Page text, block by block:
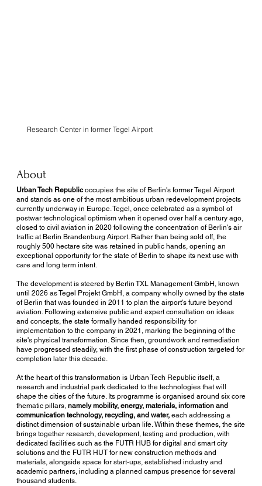
Research Center in former Tegel Airport
About
Urban Tech Republicoccupies the site of Berlin's former Tegel Airport
and stands as one of the most ambitious urban redevelopment projects
currently underway in Europe. Tegel, once celebrated as a symbol of
postwar technological optimism when it opened over half a century ago,
closed to civil aviation in 2020 following the concentration of Berlin's air
traffic at Berlin Brandenburg Airport. Rather than being sold off, the
roughly 500 hectare site was retained in public hands, opening an
exceptional opportunity for the state of Berlin to shape its next use with
care and long term intent.
The development is steered by Berlin TXL Management GmbH, known
until 2026 as Tegel Projekt GmbH, a company wholly owned by the state
of Berlin that was founded in 2011 to plan the airport's future beyond
aviation. Following extensive public and expert consultation on ideas
and concepts, the state formally handed responsibility for
implementation to the company in 2021, marking the beginning of the
site's physical transformation. Since then, groundwork and remediation
have progressed steadily, with the first phase of construction targeted for
completion later this decade.
At the heart of this transformation is Urban Tech Republic itself, a
research and industrial park dedicated to the technologies that will
shape the cities of the future. Its programme is organised around six core
thematic pillars, namely mobility, energy, materials, information and
communication technology, recycling, and water, each addressing a
distinct dimension of sustainable urban life. Within these themes, the site
brings together research, development, testing and production, with
dedicated facilities such as the FUTR HUB for digital and smart city
solutions and the FUTR HUT for new construction methods and
materials, alongside space for start-ups, established industry and
academic partners, including a planned campus presence for several
thousand students.